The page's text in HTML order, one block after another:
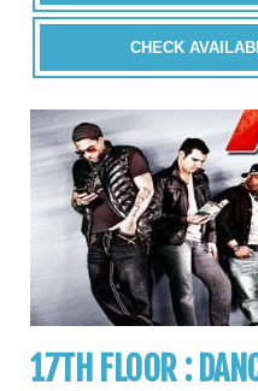
CHECK
17TH FLOOR :